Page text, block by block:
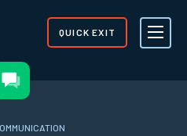
QUICK EXIT